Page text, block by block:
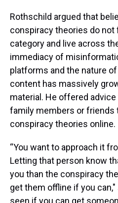
Rothschild argued that
conspiracy theories do not
category and live across
immediacy of
platforms and the nature
content has massively
material. He offered
family members or friends
conspiracy theories online.
“You want to approach it
Letting that person know
you than the conspiracy
get them offline if you can,"
seen if you can get